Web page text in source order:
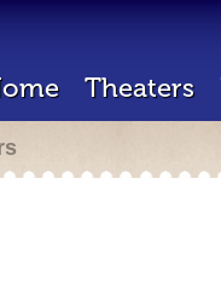
Theaters